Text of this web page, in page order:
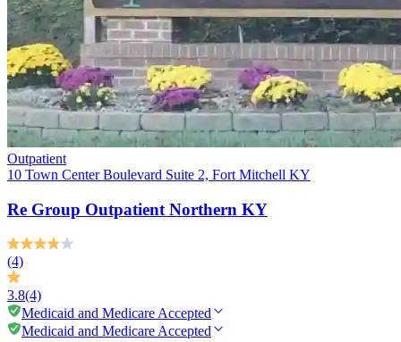
Outpatient
10 Town Center Boulevard Suite 2, Fort Mitchell KY
Re Group Outpatient Northern KY
(4)
3.8(4)
Medicaid and Medicare Accepted
Medicaid and Medicare Accepted